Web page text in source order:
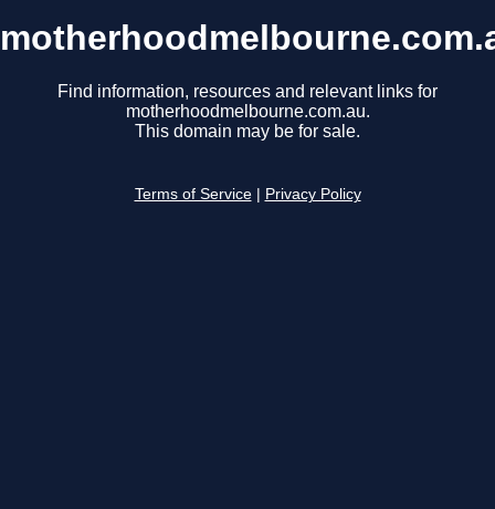
Find information, resources and relevant links for
motherhoodmelbourne.com.au.
This domain may be for sale.
Terms of Service Privacy Policy